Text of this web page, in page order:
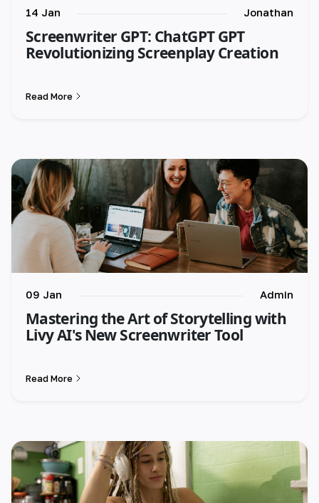
14 Jan Jonathan
Screenwriter GPT: ChatGPT GPT
Revolutionizing Screenplay Creation
Read More
09 Jan Admin
Mastering the Art of Storytelling with
Livy AI's New Screenwriter Tool
Read More